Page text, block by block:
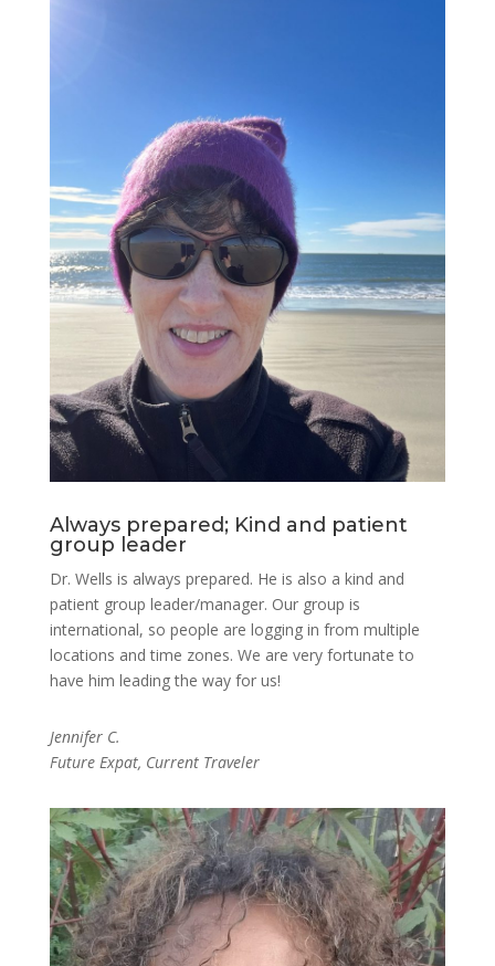
Always prepared; Kind and patient
group leader
Dr. Wells is always prepared. He is also a kind and
patient group leader/manager. Our group is
international, so people are logging in from multiple
locations and time zones. We are very fortunate to
have him leading the way for us!
Jennifer C.
Future Expat, Current Traveler